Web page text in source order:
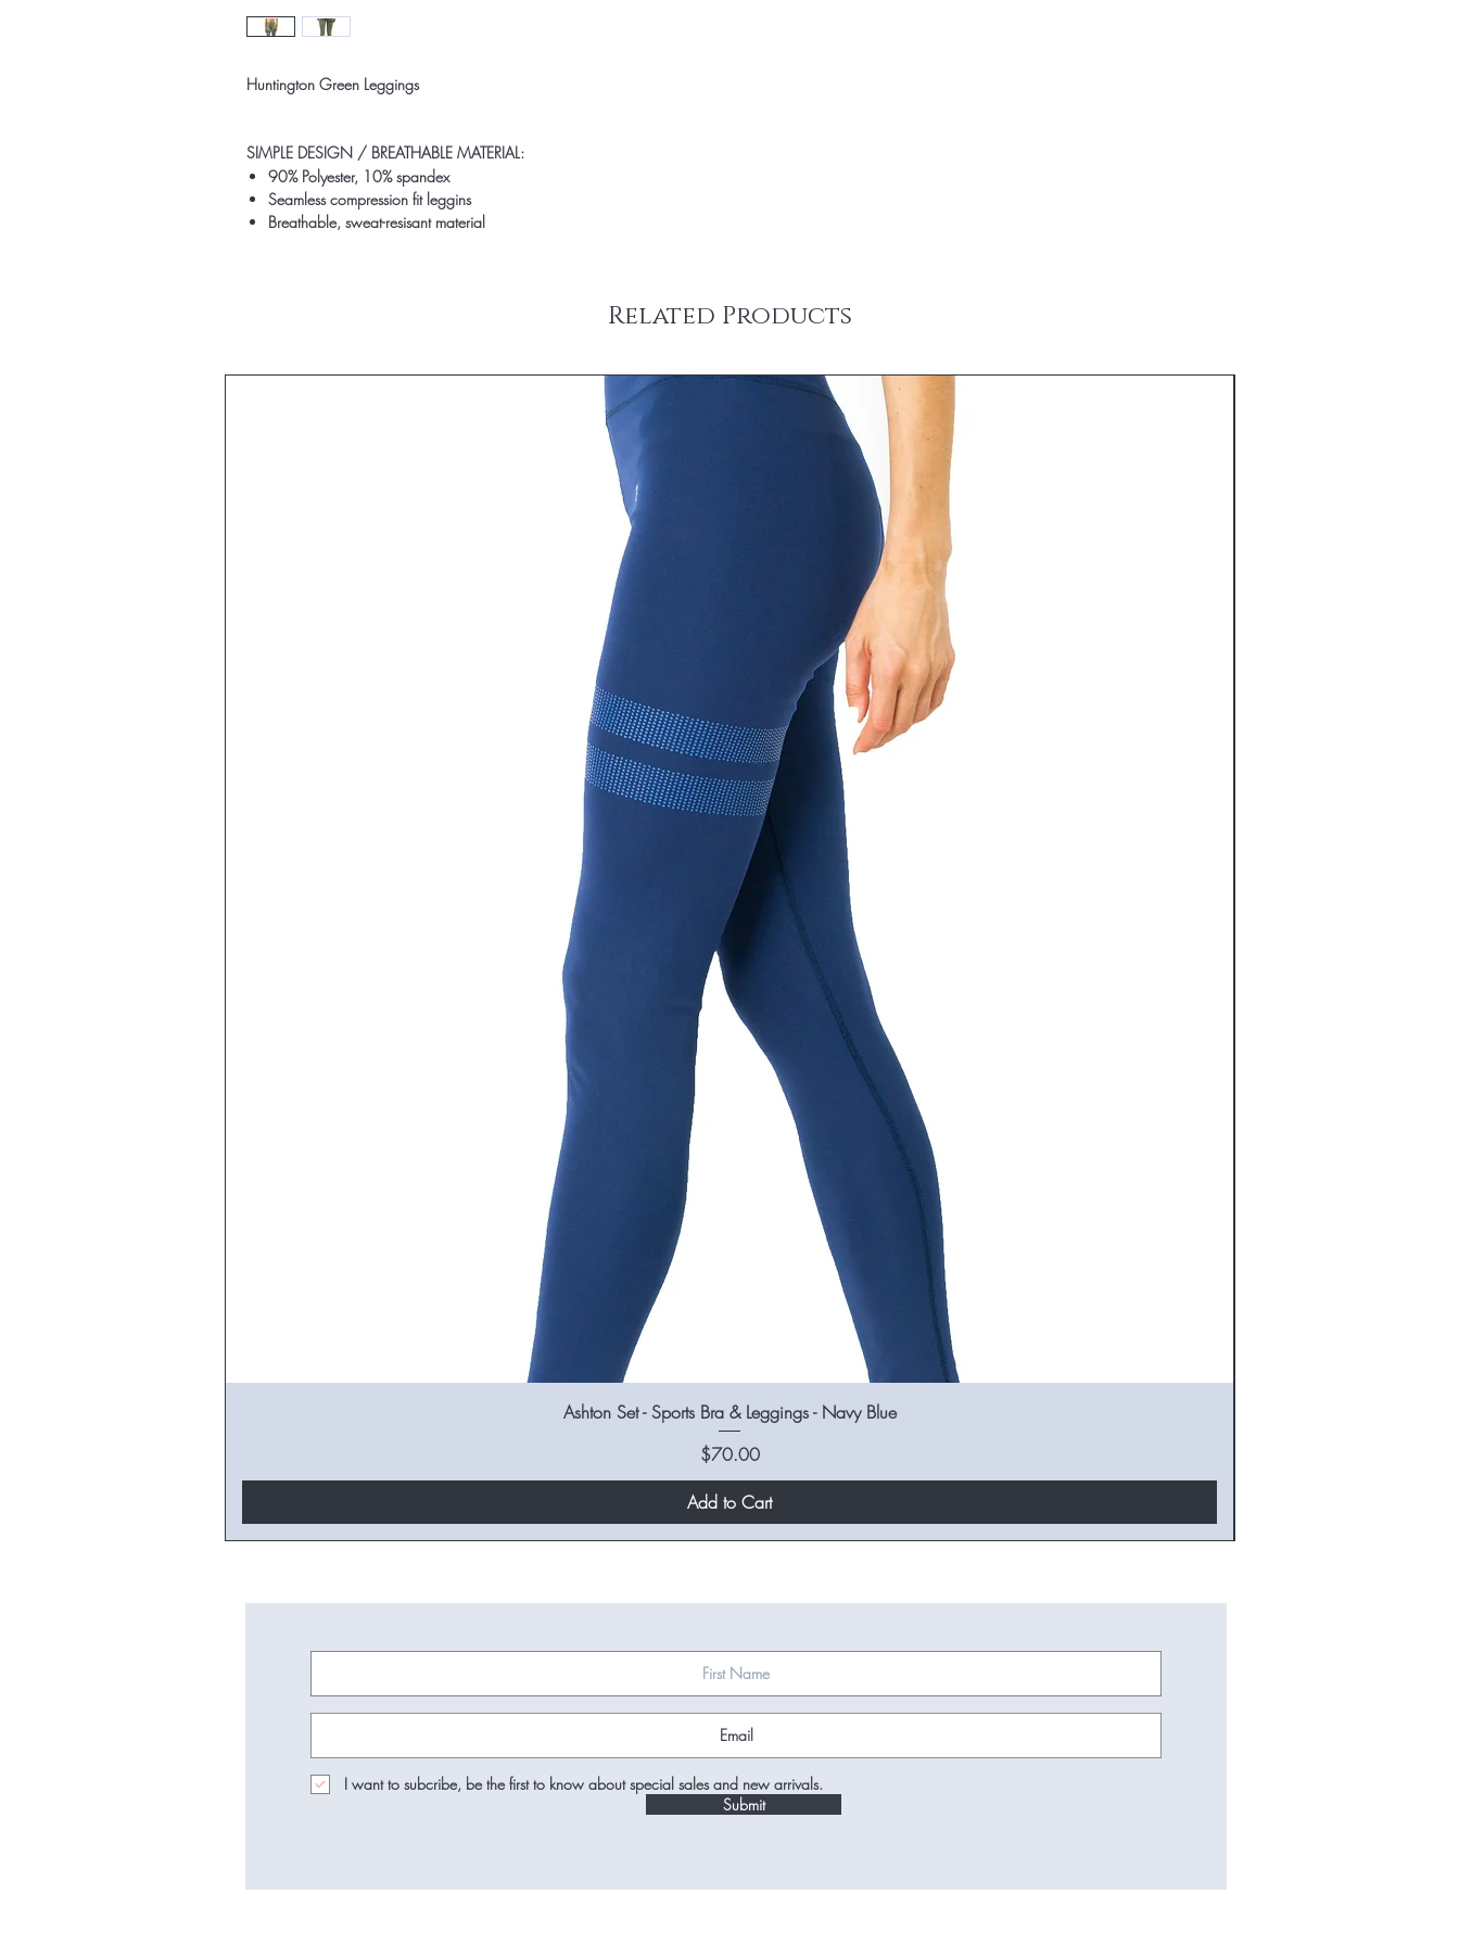
Huntington Green Leggings
SIMPLE DESIGN / BREATHABLE MATERIAL:
90% Polyester, 10% spandex
Seamless compression fit leggins
Breathable, sweat-resisant material
Related Products
Ashton Set - Sports Bra & Leggings - Navy Blue
Price
$70.00
Add to Cart
I want to subcribe, be the first to know about special sales and new arrivals.
Submit